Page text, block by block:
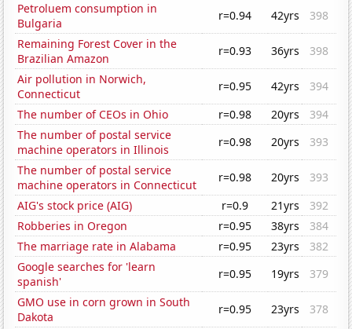
Petroluem consumption in
Bulgaria
r=0.94 42yrs
398
Remaining Forest Cover in the
Brazilian Amazon
r=0.93 36yrs
398
Air pollution in Norwich,
Connecticut
r=0.95 42yrs
394
The number of CEOs in Ohio
r=0.98 20yrs
394
The number of postal service
machine operators in Illinois
r=0.98 20yrs
393
The number of postal service
machine operators in Connecticut
r=0.98 20yrs
393
AIG's stock price (AIG)
r=0.9 21yrs
392
Robberies in Oregon
r=0.95 38yrs
384
The marriage rate in Alabama
r=0.95 23yrs
382
Google searches for 'learn
spanish'
r=0.95 19yrs
379
GMO use in corn grown in South
Dakota
r=0.95 23yrs
378